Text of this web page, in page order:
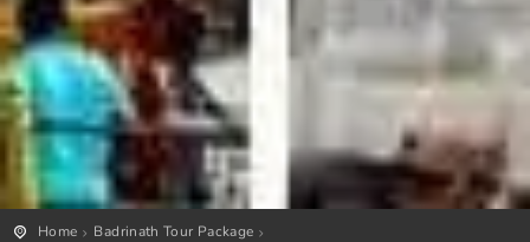
Home
Badrinath Tour Package